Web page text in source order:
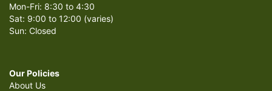
Mon-Fri: 8:30 to 4:30
Sat: 9:00 to 12:00 (varies)
Sun: Closed
Our Policies
About Us